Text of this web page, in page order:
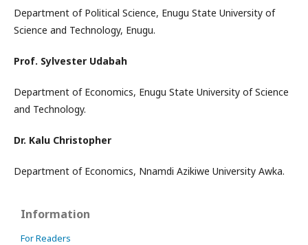
Department of Political Science, Enugu State University of
Science and Technology, Enugu.
Prof. Sylvester Udabah
Department of Economics, Enugu State University of Science
and Technology.
Dr. Kalu Christopher
Department of Economics, Nnamdi Azikiwe University Awka.
Information
For Readers